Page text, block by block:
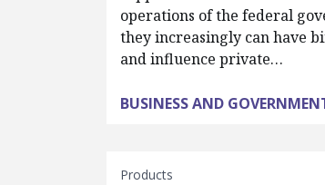
operations of the federal
they increasingly can have
and influence private…
BUSINESS AND
Products